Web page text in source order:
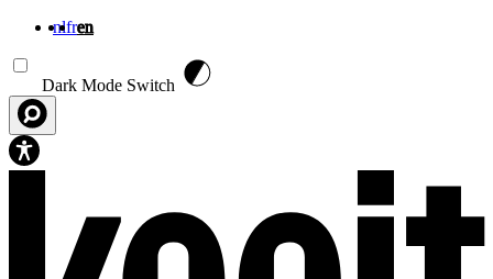
nlfren
Dark Mode Switch